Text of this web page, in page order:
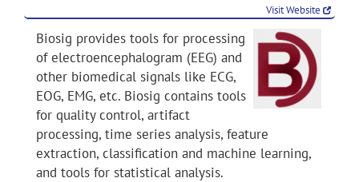
Accessibility
Visit Website
Biosig provides tools for processing
of electroencephalogram (EEG) and
other biomedical signals like ECG,
EOG, EMG, etc. Biosig contains tools
for quality control, artifact
processing, time series analysis, feature
extraction, classification and machine learning,
and tools for statistical analysis.